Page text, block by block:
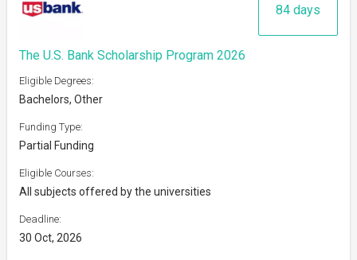
84 days
The U.S. Bank Scholarship Program 2026
Eligible Degrees:
Bachelors, Other
Funding Type:
Partial Funding
Eligible Courses:
All subjects offered by the universities
Deadline:
30 Oct, 2026